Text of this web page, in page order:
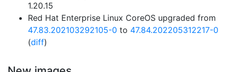
1.20.15
Red Hat Enterprise Linux CoreOS upgraded from
47.83.202103292105-0 to 47.84.202205312217-0
(diff)